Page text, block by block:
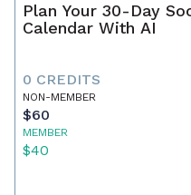
Plan Your 30-Day
Calendar With AI
0 CREDITS
NON-MEMBER
$60
MEMBER
$40